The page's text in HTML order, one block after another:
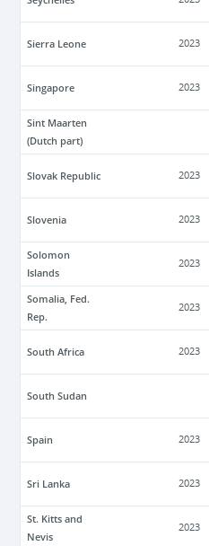
Sierra Leone 2023
Singapore 2023
Sint Maarten
(Dutch part)
Slovak Republic 2023
Slovenia 2023
Solomon
Islands
2023
Somalia, Fed.
Rep.
2023
South Africa 2023
South Sudan
Spain 2023
Sri Lanka 2023
St. Kitts and
Nevis
2023